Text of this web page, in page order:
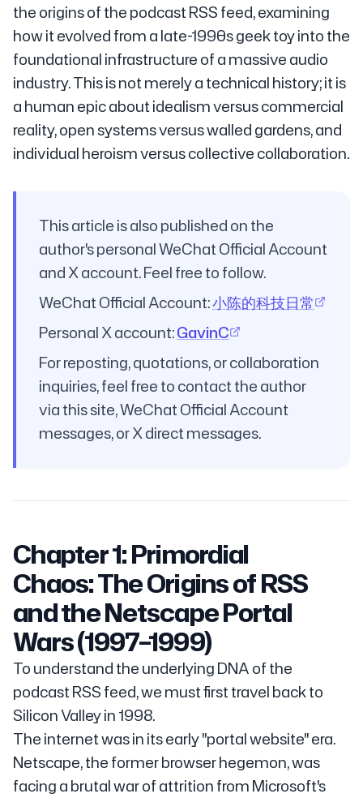
the origins of the podcast RSS feed, examining
how it evolved from a late-1990s geek toy into the
foundational infrastructure of a massive audio
industry. This is not merely a technical history; it is
a human epic about idealism versus commercial
reality, open systems versus walled gardens, and
individual heroism versus collective collaboration.
This article is also published on the
author's personal WeChat Official Account
and X account. Feel free to follow.
WeChat Official Account:小陈的科技日常
Personal X account:GavinC
For reposting, quotations, or collaboration
inquiries, feel free to contact the author
via this site, WeChat Official Account
messages, or X direct messages.
Chapter 1: Primordial
Chaos: The Origins of RSS
and the Netscape Portal
Wars (1997–1999)
To understand the underlying DNA of the
podcast RSS feed, we must first travel back to
Silicon Valley in 1998.
The internet was in its early "portal website" era.
Netscape, the former browser hegemon, was
facing a brutal war of attrition from Microsoft's